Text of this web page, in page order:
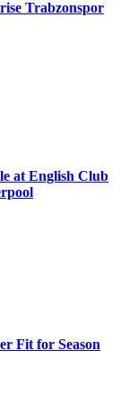
Trabzonspor
at English Club
Fit for Season